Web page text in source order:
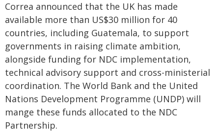
Correa announced that the UK has made
available more than US$30 million for 40
countries, including Guatemala, to support
governments in raising climate ambition,
alongside funding for NDC implementation,
technical advisory support and cross-ministerial
coordination. The World Bank and the United
Nations Development Programme (UNDP) will
mange these funds allocated to the NDC
Partnership.